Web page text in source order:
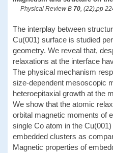
Physical Review B 70, (22),pp
The interplay between
Cu(001) surface is studied
geometry. We reveal that,
relaxations at the interface
The physical mechanism
size-dependent mesoscopic
heteroepitaxial growth at the
We show that the atomic
orbital magnetic moments of
single Co atom in the
embedded clusters as
Magnetic properties of